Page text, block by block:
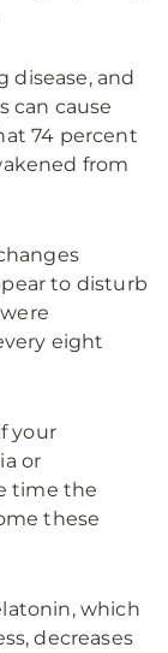
disease, and
can cause
74 percent
from
to disturb
eight
your
or
time the
these
which
decreases